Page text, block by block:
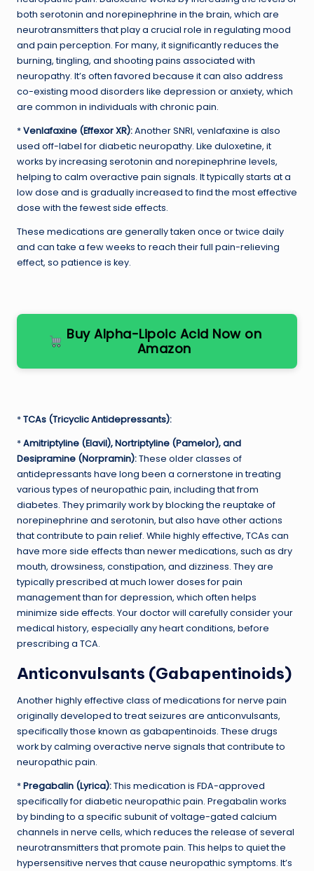
both serotonin and norepinephrine in the brain, which are
neurotransmitters that play a crucial role in regulating mood
and pain perception. For many, it significantly reduces the
burning, tingling, and shooting pains associated with
neuropathy. It’s often favored because it can also address
co-existing mood disorders like depression or anxiety, which
are common in individuals with chronic pain.
*Venlafaxine (Effexor XR):Another SNRI, venlafaxine is also
used off-label for diabetic neuropathy. Like duloxetine, it
works by increasing serotonin and norepinephrine levels,
helping to calm overactive pain signals. It typically starts at a
low dose and is gradually increased to find the most effective
dose with the fewest side effects.
These medications are generally taken once or twice daily
and can take a few weeks to reach their full pain-relieving
effect, so patience is key.
Buy Alpha-Lipoic Acid Now on
Amazon
*TCAs (Tricyclic Antidepressants):
*Amitriptyline (Elavil), Nortriptyline (Pamelor), and
Desipramine (Norpramin):These older classes of
antidepressants have long been a cornerstone in treating
various types of neuropathic pain, including that from
diabetes. They primarily work by blocking the reuptake of
norepinephrine and serotonin, but also have other actions
that contribute to pain relief. While highly effective, TCAs can
have more side effects than newer medications, such as dry
mouth, drowsiness, constipation, and dizziness. They are
typically prescribed at much lower doses for pain
management than for depression, which often helps
minimize side effects. Your doctor will carefully consider your
medical history, especially any heart conditions, before
prescribing a TCA.
Anticonvulsants (Gabapentinoids)
Another highly effective class of medications for nerve pain
originally developed to treat seizures are anticonvulsants,
specifically those known as gabapentinoids. These drugs
work by calming overactive nerve signals that contribute to
neuropathic pain.
*Pregabalin (Lyrica):This medication is FDA-approved
specifically for diabetic neuropathic pain. Pregabalin works
by binding to a specific subunit of voltage-gated calcium
channels in nerve cells, which reduces the release of several
neurotransmitters that promote pain. This helps to quiet the
hypersensitive nerves that cause neuropathic symptoms. It’s